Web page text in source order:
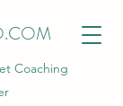
Coaching